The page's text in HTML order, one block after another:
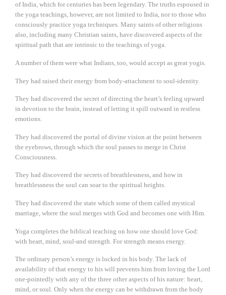
of India, which for centuries has been legendary. The truths espoused in
the yoga teachings, however, are not limited to India, nor to those who
consciously practice yoga techniques. Many saints of other religions
also, including many Christian saints, have discovered aspects of the
spiritual path that are intrinsic to the teachings of yoga.
A number of them were what Indians, too, would accept as great yogis.
They had raised their energy from body-attachment to soul-identity.
They had discovered the secret of directing the heart’s feeling upward
in devotion to the brain, instead of letting it spill outward in restless
emotions.
They had discovered the portal of divine vision at the point between
the eyebrows, through which the soul passes to merge in Christ
Consciousness.
They had discovered the secrets of breathlessness, and how in
breathlessness the soul can soar to the spiritual heights.
They had discovered the state which some of them called mystical
marriage, where the soul merges with God and becomes one with Him.
Yoga completes the biblical teaching on how one should love God:
with heart, mind, soul-and strength. For strength means energy.
The ordinary person’s energy is locked in his body. The lack of
availability of that energy to his will prevents him from loving the Lord
one-pointedly with any of the three other aspects of his nature: heart,
mind, or soul. Only when the energy can be withdrawn from the body